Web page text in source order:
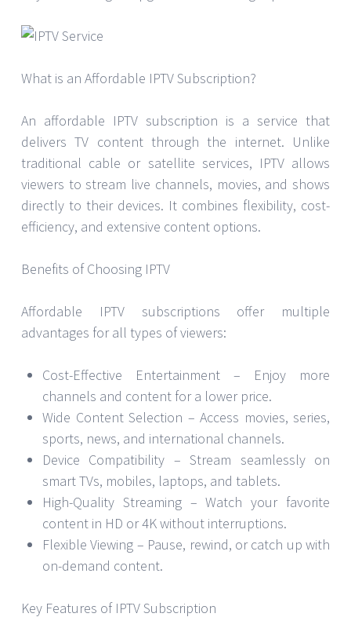
What is an Affordable IPTV Subscription?
An affordable IPTV subscription is a service that
delivers TV content through the internet. Unlike
traditional cable or satellite services, IPTV allows
viewers to stream live channels, movies, and shows
directly to their devices. It combines flexibility, cost-
efficiency, and extensive content options.
Benefits of Choosing IPTV
Affordable IPTV subscriptions offer multiple
advantages for all types of viewers:
Cost-Effective Entertainment – Enjoy more
channels and content for a lower price.
Wide Content Selection – Access movies, series,
sports, news, and international channels.
Device Compatibility – Stream seamlessly on
smart TVs, mobiles, laptops, and tablets.
High-Quality Streaming – Watch your favorite
content in HD or 4K without interruptions.
Flexible Viewing – Pause, rewind, or catch up with
on-demand content.
Key Features of IPTV Subscription